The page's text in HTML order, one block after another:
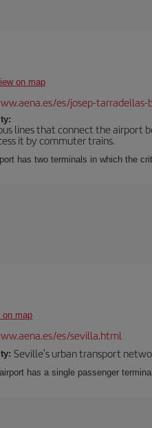
on map
es/josep-
lines that connect the airport
it by commuter trains.
has two terminals in which the
on map
es/sevilla.html
Seville's urban transport
has a single passenger